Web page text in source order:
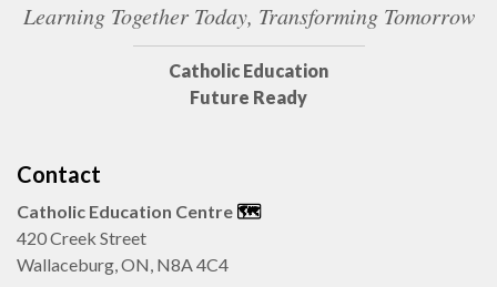
Learning Together Today, Transforming Tomorrow
Catholic Education
Future Ready
Contact
Catholic Education Centre 🗺️
420 Creek Street
Wallaceburg, ON, N8A 4C4